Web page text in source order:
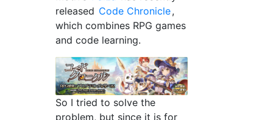
released Code Chronicle,
which combines RPG games
and code learning.
So I tried to solve the
problem, but since it is for